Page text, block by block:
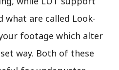
what are called Look-
footage which alter
way. Both of these